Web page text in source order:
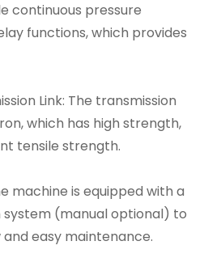
continuous pressure
functions, which provides
Link: The transmission
which has high strength,
tensile strength.
machine is equipped with a
(manual optional) to
easy maintenance.